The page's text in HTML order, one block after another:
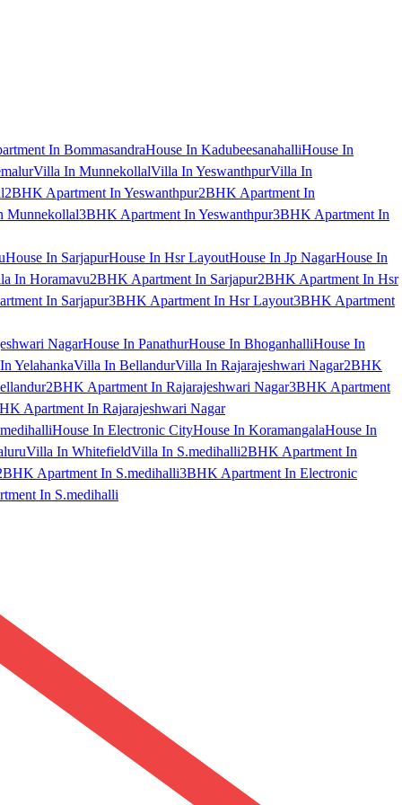
In BommasandraHouse In KadubeesanahalliHouse In
Villa In MunnekollalVilla In YeswanthpurVilla In
2BHK Apartment In Yeswanthpur2BHK Apartment In
Munnekollal3BHK Apartment In Yeswanthpur3BHK Apartment In
House In SarjapurHouse In Hsr LayoutHouse In Jp NagarHouse In
In Horamavu2BHK Apartment In Sarjapur2BHK Apartment In Hsr
In Sarjapur3BHK Apartment In Hsr Layout3BHK Apartment
NagarHouse In PanathurHouse In BhoganhalliHouse In
YelahankaVilla In BellandurVilla In Rajarajeshwari Nagar2BHK
2BHK Apartment In Rajarajeshwari Nagar3BHK Apartment
Apartment In Rajarajeshwari Nagar
House In Electronic CityHouse In KoramangalaHouse In
Villa In WhitefieldVilla In S.medihalli2BHK Apartment In
Apartment In S.medihalli3BHK Apartment In Electronic
In S.medihalli